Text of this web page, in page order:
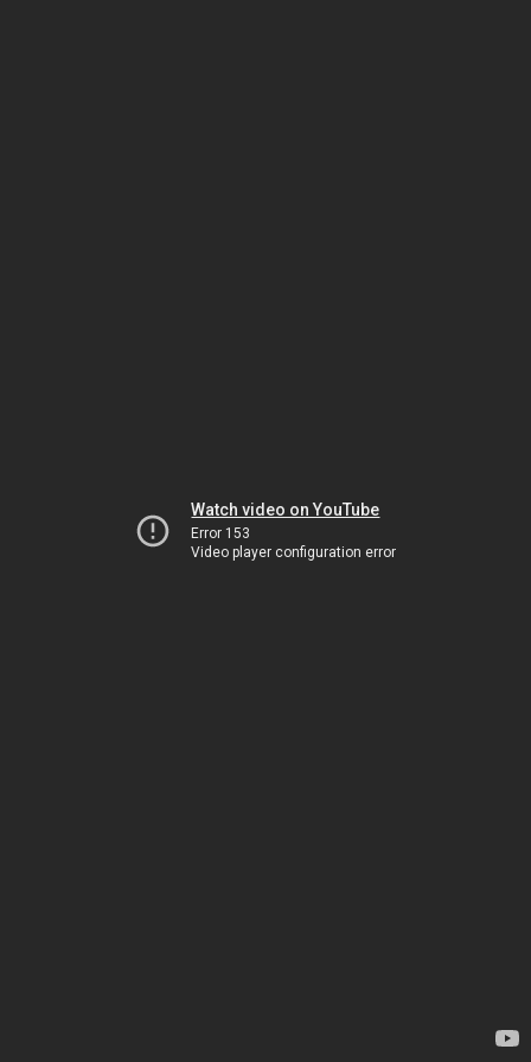
Watch video on YouTube
Error 153
Video player configuration error